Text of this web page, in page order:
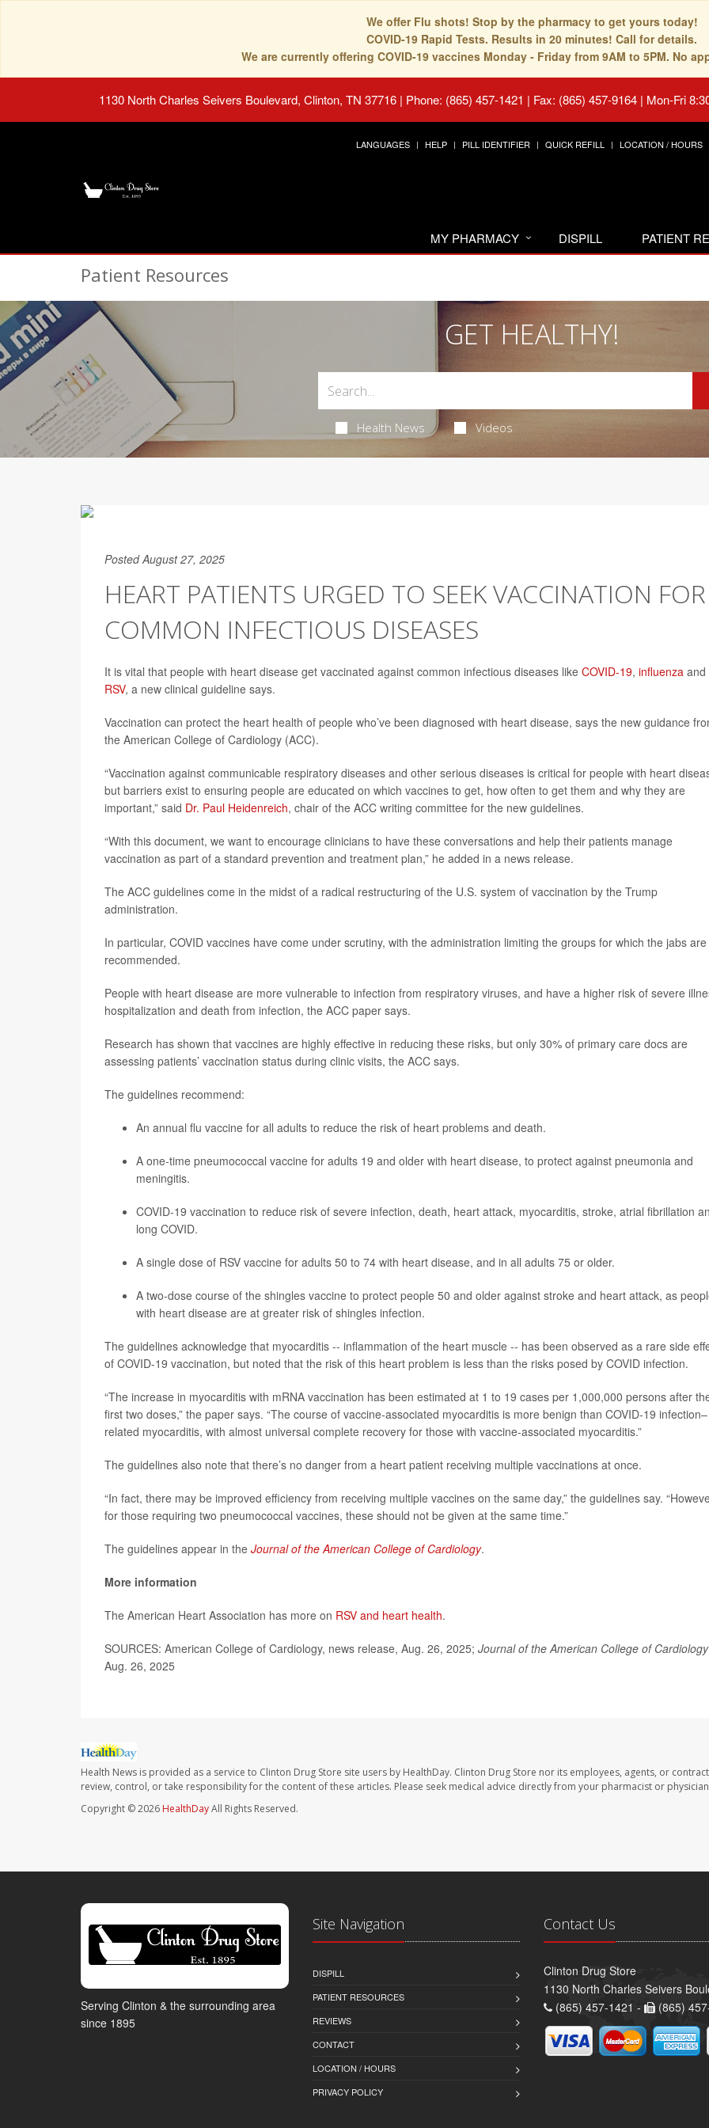
We offer Flu shots! Stop by the pharmacy to get yours today!
COVID-19 Rapid Tests. Results in 20 minutes! Call for details.
We are currently offering COVID-19 vaccines Monday - Friday from 9AM to 5PM. No
1130 North Charles Seivers Boulevard, Clinton, TN 37716 | Phone: (865) 457-1421 | Fax: (865) 457-9164 | Mon-Fri
LANGUAGES HELP PILL IDENTIFIER QUICK REFILL LOCATION / HOURS
MY PHARMACY DISPILL PATIENT
Patient Resources
GET HEALTHY!
Health News Videos
Posted August 27, 2025
HEART PATIENTS URGED TO SEEK VACCINATION FOR
COMMON INFECTIOUS DISEASES
It is vital that people with heart disease get vaccinated against common infectious diseases like COVID-19, influenza and
RSV, a new clinical guideline says.
Vaccination can protect the heart health of people who’ve been diagnosed with heart disease, says the new guidance
the American College of Cardiology (ACC).
“Vaccination against communicable respiratory diseases and other serious diseases is critical for people with heart
but barriers exist to ensuring people are educated on which vaccines to get, how often to get them and why they are
important,” said Dr. Paul Heidenreich, chair of the ACC writing committee for the new guidelines.
“With this document, we want to encourage clinicians to have these conversations and help their patients manage
vaccination as part of a standard prevention and treatment plan,” he added in a news release.
The ACC guidelines come in the midst of a radical restructuring of the U.S. system of vaccination by the Trump
administration.
In particular, COVID vaccines have come under scrutiny, with the administration limiting the groups for which the jabs are
recommended.
People with heart disease are more vulnerable to infection from respiratory viruses, and have a higher risk of severe
hospitalization and death from infection, the ACC paper says.
Research has shown that vaccines are highly effective in reducing these risks, but only 30% of primary care docs are
assessing patients’ vaccination status during clinic visits, the ACC says.
The guidelines recommend:
An annual flu vaccine for all adults to reduce the risk of heart problems and death.
A one-time pneumococcal vaccine for adults 19 and older with heart disease, to protect against pneumonia and
meningitis.
COVID-19 vaccination to reduce risk of severe infection, death, heart attack, myocarditis, stroke, atrial fibrillation
long COVID.
A single dose of RSV vaccine for adults 50 to 74 with heart disease, and in all adults 75 or older.
A two-dose course of the shingles vaccine to protect people 50 and older against stroke and heart attack, as
with heart disease are at greater risk of shingles infection.
The guidelines acknowledge that myocarditis -- inflammation of the heart muscle -- has been observed as a rare side
of COVID-19 vaccination, but noted that the risk of this heart problem is less than the risks posed by COVID infection.
“The increase in myocarditis with mRNA vaccination has been estimated at 1 to 19 cases per 1,000,000 persons after
first two doses,” the paper says. “The course of vaccine-associated myocarditis is more benign than COVID-19 infection–
related myocarditis, with almost universal complete recovery for those with vaccine-associated myocarditis.”
The guidelines also note that there’s no danger from a heart patient receiving multiple vaccinations at once.
“In fact, there may be improved efficiency from receiving multiple vaccines on the same day,” the guidelines say.
for those requiring two pneumococcal vaccines, these should not be given at the same time.”
The guidelines appear in the Journal of the American College of Cardiology.
More information
The American Heart Association has more on RSV and heart health.
SOURCES: American College of Cardiology, news release, Aug. 26, 2025; Journal of the American College of Cardiology
Aug. 26, 2025
Health News is provided as a service to Clinton Drug Store site users by HealthDay. Clinton Drug Store nor its employees, agents, or
review, control, or take responsibility for the content of these articles. Please seek medical advice directly from your pharmacist or
Copyright © 2026 HealthDayAll Rights Reserved.
Serving Clinton & the surrounding area
since 1895
Site Navigation
DISPILL
PATIENT RESOURCES
REVIEWS
CONTACT
LOCATION / HOURS
PRIVACY POLICY
Contact Us
Clinton Drug Store
1130 North Charles Seivers
(865) 457-1421 -
(865)